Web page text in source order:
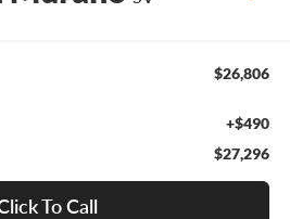
$26,806
+$490
$27,296
To Call